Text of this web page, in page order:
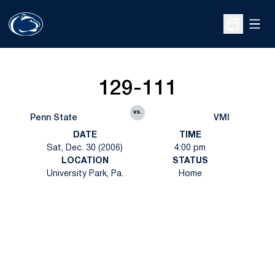
Open
Penn State
129-111
vs.
VMI
DATE
Sat, Dec. 30 (2006)
TIME
4:00 pm
LOCATION
University Park, Pa.
STATUS
Home